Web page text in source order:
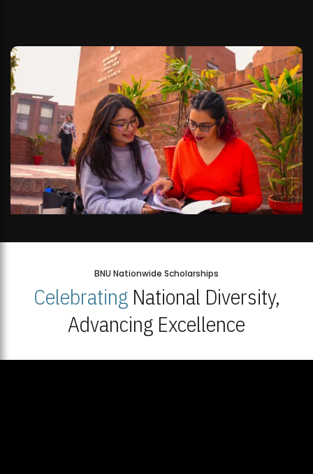
BNU Nationwide Scholarships
CelebratingNational Diversity,
Advancing Excellence